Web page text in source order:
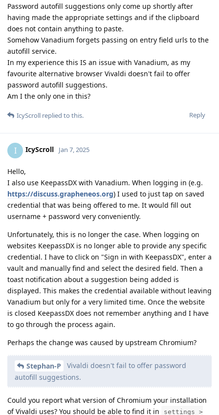
Password autofill suggestions only come up shortly after
having made the appropriate settings and if the clipboard
does not contain anything to paste.
Somehow Vanadium forgets passing on entry field urls to the
autofill service.
In my experience this IS an issue with Vanadium, as my
favourite alternative browser Vivaldi doesn't fail to offer
password autofill suggestions.
Am I the only one in this?
Reply
IcyScroll replied to this.
I IcyScroll Jan 7, 2025
Hello,
I also use KeepassDX with Vanadium. When logging in (e.g.
https://discuss.grapheneos.org) I used to just tap on saved
credential that was being offered to me. It would fill out
username + password very conveniently.
Unfortunately, this is no longer the case. When logging on
websites KeepassDX is no longer able to provide any specific
credential. I have to click on "Sign in with KeepassDX", enter a
vault and manually find and select the desired field. Then a
toast notification about a suggestion being added is
displayed. This makes the credential available without leaving
Vanadium but only for a very limited time. Once the website
is closed KeepassDX does not remember anything and I have
to go through the process again.
Perhaps the change was caused by upstream Chromium?
Stephan-P
Vivaldi doesn't fail to offer password
autofill suggestions.
Could you report what version of Chromium your installation
of Vivaldi uses? You should be able to find it in
settings >